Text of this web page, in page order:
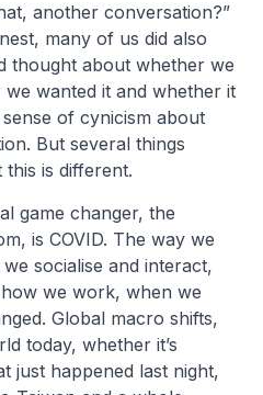
another conversation?”
many of us did also
thought about whether we
we wanted it and whether it
of cynicism about
But several things
this is different.
game changer, the
is COVID. The way we
socialise and interact,
we work, when we
Global macro shifts,
today, whether it’s
just happened last night,